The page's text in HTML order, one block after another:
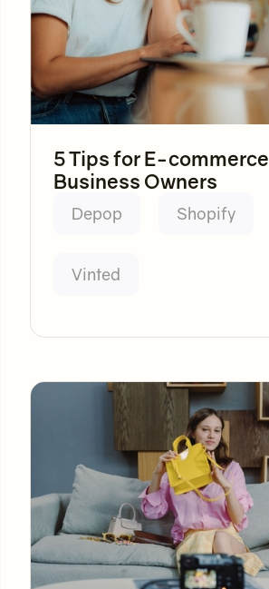
5 Tips for E-commerce
Business Owners
Depop Shopify
Vinted